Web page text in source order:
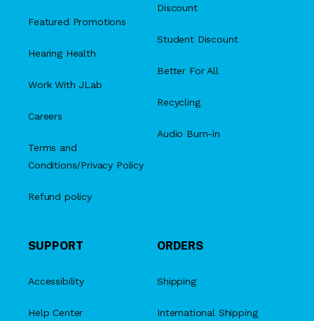
Featured Promotions
Hearing Health
Work With JLab
Careers
Terms and
Conditions/Privacy Policy
Refund policy
Discount
Student Discount
Better For All
Recycling
Audio Burn-in
SUPPORT
Accessibility
Help Center
ORDERS
Shipping
International Shipping